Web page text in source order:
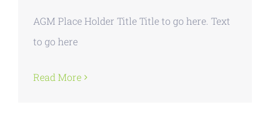
AGM Place Holder Title Title to go here. Text
to go here
Read More